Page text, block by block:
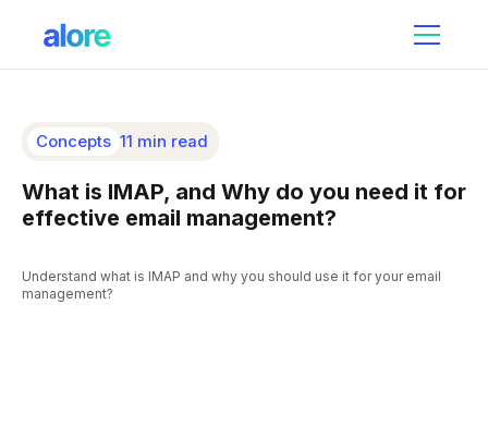
Concepts 11 min read
What is IMAP, and Why do you need it for
effective email management?
Understand what is IMAP and why you should use it for your email
management?